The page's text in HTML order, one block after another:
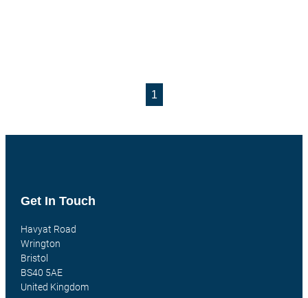
1
Get In Touch
Havyat Road
Wrington
Bristol
BS40 5AE
United Kingdom